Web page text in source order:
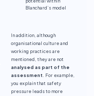
Blanchard’s model
In addition, although
organisational culture and
working practices are
mentioned, they are not
analysed as part of the
assessment . For example,
you explain that safety
pressure leads to more